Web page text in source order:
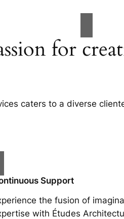
for
caters to a diverse
Support
the fusion of
with Études